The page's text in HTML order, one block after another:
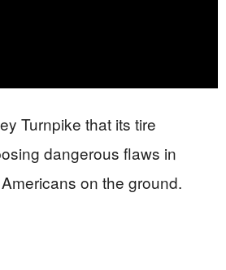
Turnpike that its tire
dangerous flaws in
on the ground.